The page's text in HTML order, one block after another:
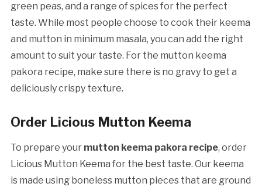
green peas, and a range of spices for the perfect
taste. While most people choose to cook their keema
and mutton in minimum masala, you can add the right
amount to suit your taste. For the mutton keema
pakora recipe, make sure there is no gravy to get a
deliciously crispy texture.
Order Licious Mutton Keema
To prepare your mutton keema pakora recipe, order
Licious Mutton Keema for the best taste. Our keema
is made using boneless mutton pieces that are ground